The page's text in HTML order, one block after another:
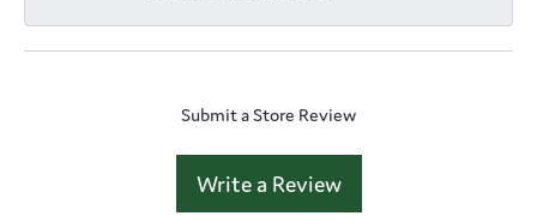
Submit a Store Review
Write a Review